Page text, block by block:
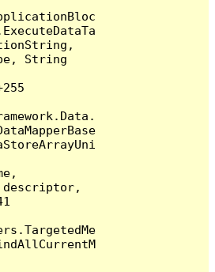
String
descriptor,